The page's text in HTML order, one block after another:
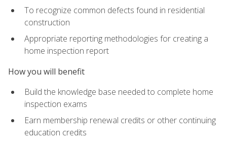
To recognize common defects found in residential
construction
Appropriate reporting methodologies for creating a
home inspection report
How you will benefit
Build the knowledge base needed to complete home
inspection exams
Earn membership renewal credits or other continuing
education credits